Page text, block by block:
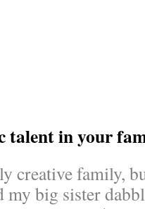
talent in your
creative family,
my big sister